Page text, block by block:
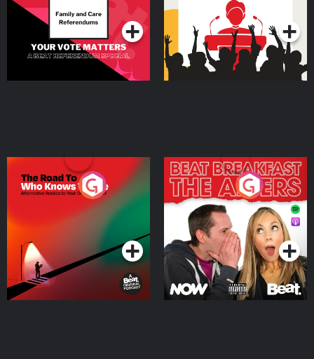
The Road To Who Knows
Where
Podcast Series
The Afters
Podcast Series